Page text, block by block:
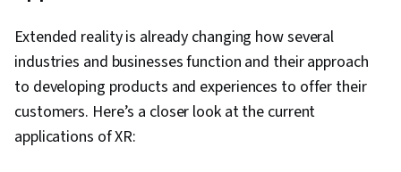
Extended reality is already changing how several
industries and businesses function and their approach
to developing products and experiences to offer their
customers. Here’s a closer look at the current
applications of XR: